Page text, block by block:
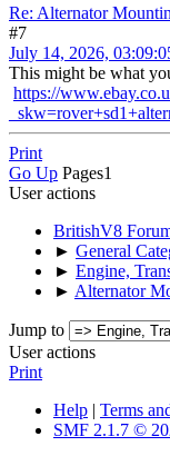
Re: Alternator
#7
July 14, 2026,
This might be what
https://
Print
Go Up Pages1
User actions
BritishV8
► General
► Engine,
► Alternator
Jump to
User actions
Print
Help | Terms
SMF 2.1.7 ©